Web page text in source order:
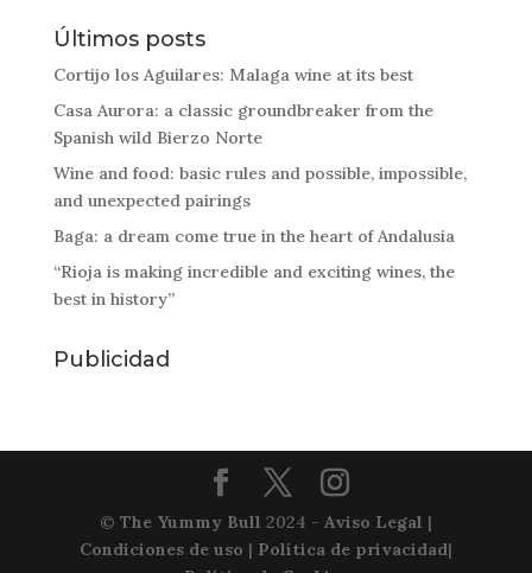
Últimos posts
Cortijo los Aguilares: Malaga wine at its best
Casa Aurora: a classic groundbreaker from the
Spanish wild Bierzo Norte
Wine and food: basic rules and possible, impossible,
and unexpected pairings
Baga: a dream come true in the heart of Andalusia
“Rioja is making incredible and exciting wines, the
best in history”
Publicidad
© The Yummy Bull 2024 - Aviso Legal |
Condiciones de uso | Política de privacidad|